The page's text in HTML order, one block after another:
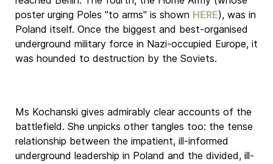
poster urging Poles "to arms" is shown HERE), was in
Poland itself. Once the biggest and best-organised
underground military force in Nazi-occupied Europe, it
was hounded to destruction by the Soviets.
Ms Kochanski gives admirably clear accounts of the
battlefield. She unpicks other tangles too: the tense
relationship between the impatient, ill-informed
underground leadership in Poland and the divided, ill-